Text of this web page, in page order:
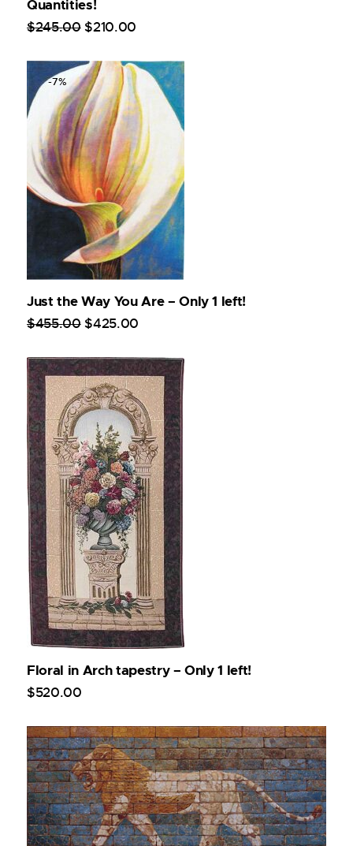
Quantities!
$245.00 $210.00
-7%
Just the Way You Are – Only 1 left!
$455.00 $425.00
Floral in Arch tapestry – Only 1 left!
$520.00